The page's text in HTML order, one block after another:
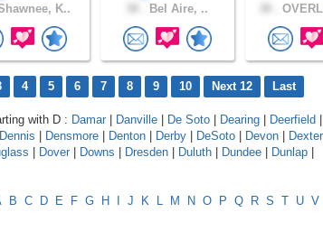
K.. Bel Aire, ..
4 5 6 7 8 9 10 Next 12 Last
with D : Damar Danville De Soto Dearing Deerfield
Dennis Densmore Denton Derby DeSoto Devon Dexter
Dover Downs Dresden Duluth Dundee Dunlap
B C D E F G H J K L M N O P Q R S T U V